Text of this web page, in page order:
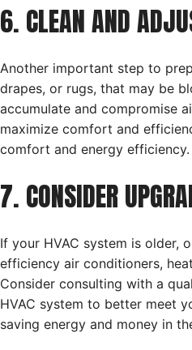
6. CLEAN AND
Another important step to
drapes, or rugs, that may be
accumulate and compromise
maximize comfort and
comfort and energy efficiency.
7. CONSIDER
If your HVAC system is older,
efficiency air conditioners,
Consider consulting with a
HVAC system to better meet
saving energy and money in